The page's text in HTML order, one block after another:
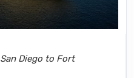
San Diego to Fort